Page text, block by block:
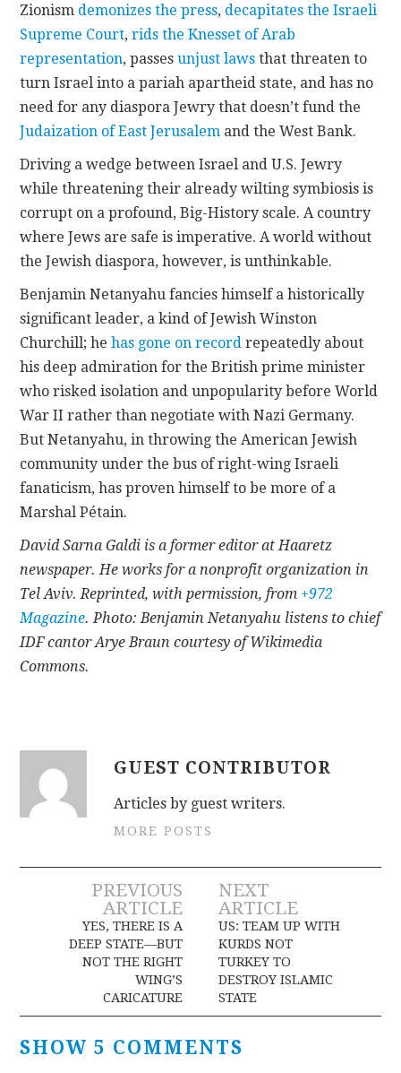
Zionism demonizes the press, decapitates the Israeli
Supreme Court,rids the Knesset of Arab
representation, passesunjust laws that threaten to
turn Israel into a pariah apartheid state, and has no
need for any diaspora Jewry that doesn’t fund the
Judaization of East Jerusalem and the West Bank.
Driving a wedge between Israel and U.S. Jewry
while threatening their already wilting symbiosis is
corrupt on a profound, Big-History scale. A country
where Jews are safe is imperative. A world without
the Jewish diaspora, however, is unthinkable.
Benjamin Netanyahu fancies himself a historically
significant leader, a kind of Jewish Winston
Churchill; hehas gone on record repeatedly about
his deep admiration for the British prime minister
who risked isolation and unpopularity before World
War II rather than negotiate with Nazi Germany.
But Netanyahu, in throwing the American Jewish
community under the bus of right-wing Israeli
fanaticism, has proven himself to be more of a
Marshal Pétain.
David Sarna Galdi is a former editor at Haaretz
newspaper. He works for a nonprofit organization in
Tel Aviv. Reprinted, with permission, from +972
Magazine. Photo: Benjamin Netanyahu listens to chief
IDF cantor Arye Braun courtesy of Wikimedia
Commons.
GUEST CONTRIBUTOR
Articles by guest writers.
MORE POSTS
Post
navigation
PREVIOUS
ARTICLE
YES, THERE IS A
DEEP STATE—BUT
NOT THE RIGHT
WING’S
CARICATURE
NEXT
ARTICLE
US: TEAM UP WITH
KURDS NOT
TURKEY TO
DESTROY ISLAMIC
STATE
SHOW 5 COMMENTS